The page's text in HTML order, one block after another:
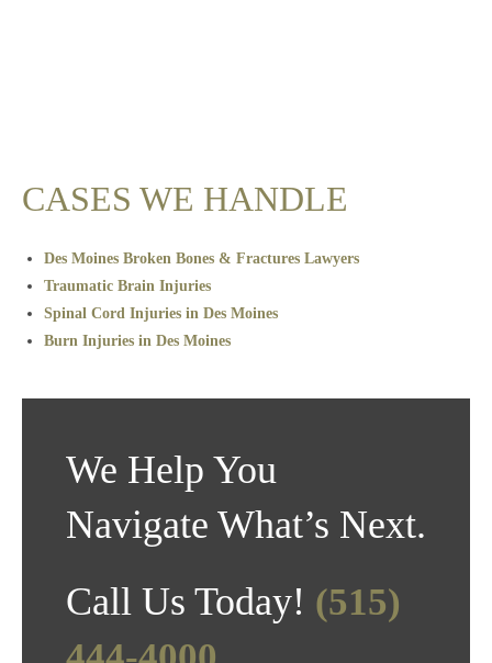
CASES WE HANDLE
Des Moines Broken Bones & Fractures Lawyers
Traumatic Brain Injuries
Spinal Cord Injuries in Des Moines
Burn Injuries in Des Moines
We Help You
Navigate What’s Next.
Call Us Today! (515)